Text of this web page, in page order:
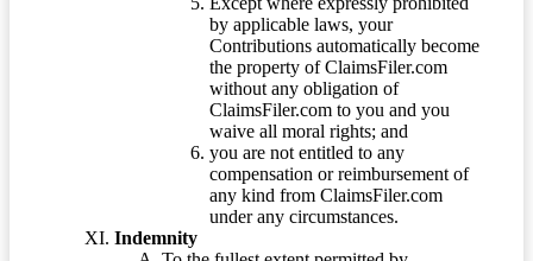
by applicable laws, your
Contributions automatically become
the property of ClaimsFiler.com
without any obligation of
ClaimsFiler.com to you and you
waive all moral rights; and
you are not entitled to any
compensation or reimbursement of
any kind from ClaimsFiler.com
under any circumstances.
Indemnity